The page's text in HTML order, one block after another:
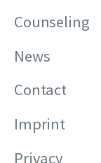
Counseling
News
Contact
Imprint
Privacy